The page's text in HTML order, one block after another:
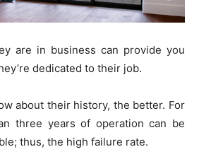
are in business can provide you
dedicated to their job.
about their history, the better. For
three years of operation can be
thus, the high failure rate.